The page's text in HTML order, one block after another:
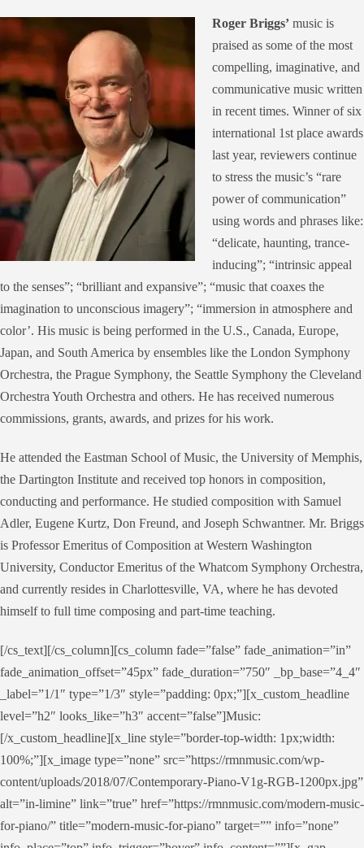
Roger Briggs’ music is
praised as some of the most
compelling, imaginative, and
communicative music written
in recent times. Winner of six
international 1st place awards
last year, reviewers continue
to stress the music’s “rare
power of communication”
using words and phrases like:
“delicate, haunting, trance-
inducing”; “intrinsic appeal
to the senses”; “brilliant and expansive”; “music that coaxes the
imagination to unconscious imagery”; “immersion in atmosphere and
color’. His music is being performed in the U.S., Canada, Europe,
Japan, and South America by ensembles like the London Symphony
Orchestra, the Prague Symphony, the Seattle Symphony the Cleveland
Orchestra Youth Orchestra and others. He has received numerous
commissions, grants, awards, and prizes for his work.
He attended the Eastman School of Music, the University of Memphis,
the Dartington Institute and received top honors in composition,
conducting and performance. He studied composition with Samuel
Adler, Eugene Kurtz, Don Freund, and Joseph Schwantner. Mr. Briggs
is Professor Emeritus of Composition at Western Washington
University, Conductor Emeritus of the Whatcom Symphony Orchestra,
and currently resides in Charlottesville, VA, where he has devoted
himself to full time composing and part-time teaching.
[/cs_text][/cs_column][cs_column fade=”false” fade_animation=”in”
fade_animation_offset=”45px” fade_duration=”750″ _bp_base=”4_4″
_label=”1/1″ type=”1/3″ style=”padding: 0px;”][x_custom_headline
level=”h2″ looks_like=”h3″ accent=”false”]Music:
[/x_custom_headline][x_line style=”border-top-width: 1px;width:
100%;”][x_image type=”none” src=”https://rmnmusic.com/wp-
content/uploads/2018/07/Contemporary-Piano-V1g-RGB-1200px.jpg”
alt=”in-limine” link=”true” href=”https://rmnmusic.com/modern-music-
for-piano/” title=”modern-music-for-piano” target=”” info=”none”